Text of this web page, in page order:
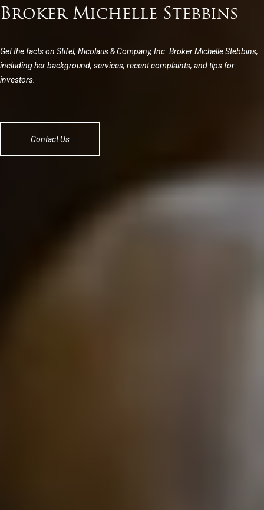
Broker Michelle Stebbins
Get the facts on Stifel, Nicolaus & Company, Inc. Broker Michelle Stebbins,
including her background, services, recent complaints, and tips for
investors.
Contact Us